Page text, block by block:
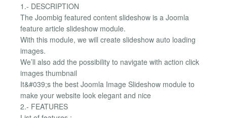
1.- DESCRIPTION
The Joombig featured content slideshow is a Joomla
feature article slideshow module.
With this module, we will create slideshow auto loading
images.
We’ll also add the possibility to navigate with action click
images thumbnail
It&#039;s the best Joomla Image Slideshow module to
make your website look elegant and nice
2.- FEATURES